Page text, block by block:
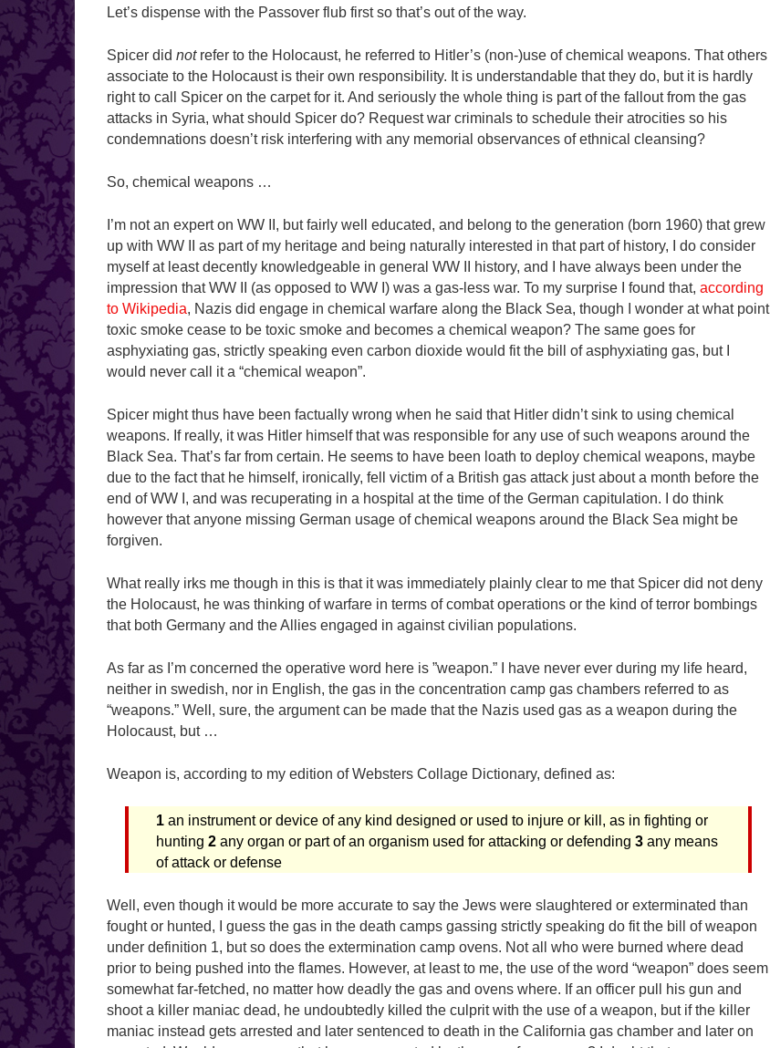
Let’s dispense with the Passover flub first so that’s out of the way.
Spicer did notrefer to the Holocaust, he referred to Hitler’s (non-)use of chemical weapons. That others
associate to the Holocaust is their own responsibility. It is understandable that they do, but it is hardly
right to call Spicer on the carpet for it. And seriously the whole thing is part of the fallout from the gas
attacks in Syria, what should Spicer do? Request war criminals to schedule their atrocities so his
condemnations doesn’t risk interfering with any memorial observances of ethnical cleansing?
So, chemical weapons …
I’m not an expert on WW II, but fairly well educated, and belong to the generation (born 1960) that grew
up with WW II as part of my heritage and being naturally interested in that part of history, I do consider
myself at least decently knowledgeable in general WW II history, and I have always been under the
impression that WW II (as opposed to WW I) was a gas-less war. To my surprise I found that, according
to Wikipedia, Nazis did engage in chemical warfare along the Black Sea, though I wonder at what point
toxic smoke cease to be toxic smoke and becomes a chemical weapon? The same goes for
asphyxiating gas, strictly speaking even carbon dioxide would fit the bill of asphyxiating gas, but I
would never call it a “chemical weapon”.
Spicer might thus have been factually wrong when he said that Hitler didn’t sink to using chemical
weapons. If really, it was Hitler himself that was responsible for any use of such weapons around the
Black Sea. That’s far from certain. He seems to have been loath to deploy chemical weapons, maybe
due to the fact that he himself, ironically, fell victim of a British gas attack just about a month before the
end of WW I, and was recuperating in a hospital at the time of the German capitulation. I do think
however that anyone missing German usage of chemical weapons around the Black Sea might be
forgiven.
What really irks me though in this is that it was immediately plainly clear to me that Spicer did not deny
the Holocaust, he was thinking of warfare in terms of combat operations or the kind of terror bombings
that both Germany and the Allies engaged in against civilian populations.
As far as I’m concerned the operative word here is ”weapon.” I have never ever during my life heard,
neither in swedish, nor in English, the gas in the concentration camp gas chambers referred to as
“weapons.” Well, sure, the argument can be made that the Nazis used gas as a weapon during the
Holocaust, but …
Weapon is, according to my edition of Websters Collage Dictionary, defined as:
1an instrument or device of any kind designed or used to injure or kill, as in fighting or
hunting 2any organ or part of an organism used for attacking or defending 3any means
of attack or defense
Well, even though it would be more accurate to say the Jews were slaughtered or exterminated than
fought or hunted, I guess the gas in the death camps gassing strictly speaking do fit the bill of weapon
under definition 1, but so does the extermination camp ovens. Not all who were burned where dead
prior to being pushed into the flames. However, at least to me, the use of the word “weapon” does seem
somewhat far-fetched, no matter how deadly the gas and ovens where. If an officer pull his gun and
shoot a killer maniac dead, he undoubtedly killed the culprit with the use of a weapon, but if the killer
maniac instead gets arrested and later sentenced to death in the California gas chamber and later on